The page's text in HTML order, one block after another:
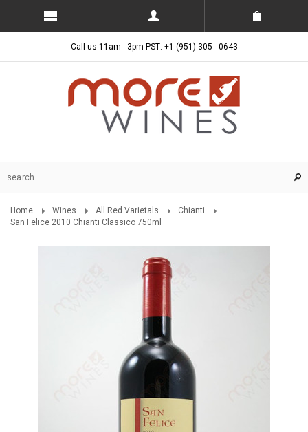
Call us 11am - 3pm PST: +1 (951) 305 - 0643
Home Wines All Red Varietals
Chianti
San Felice 2010 Chianti Classico 750ml